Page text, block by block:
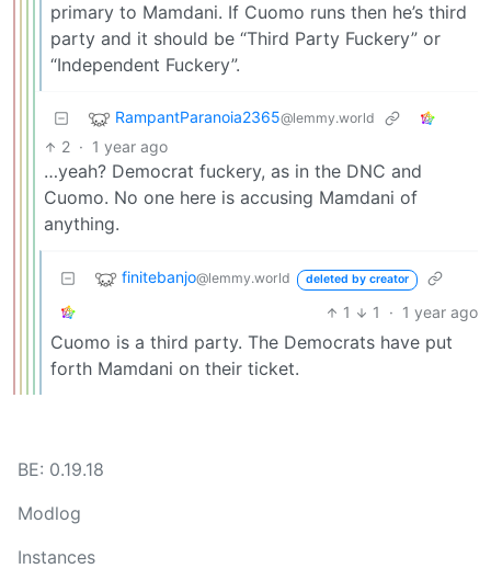
primary to Mamdani. If Cuomo runs then he’s third
party and it should be “Third Party Fuckery” or
“Independent Fuckery”.
RampantParanoia2365@lemmy.world
2 · 1 year ago
…yeah? Democrat fuckery, as in the DNC and
Cuomo. No one here is accusing Mamdani of
anything.
finitebanjo@lemmy.world deleted by creator
1 1 · 1 year ago
Cuomo is a third party. The Democrats have put
forth Mamdani on their ticket.
BE: 0.19.18
Modlog
Instances